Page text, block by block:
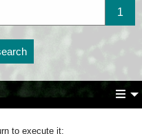
to execute it: